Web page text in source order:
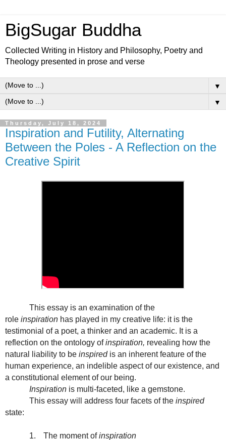
BigSugar Buddha
Collected Writing in History and Philosophy, Poetry and
Theology presented in prose and verse
▼
▼
Thursday, July 18, 2024
Inspiration and Futility, Alternating
Between the Poles - A Reflection on the
Creative Spirit
This essay is an examination of the
role inspiration has played in my creative life: it is the
testimonial of a poet, a thinker and an academic. It is a
reflection on the ontology ofinspiration, revealing how the
natural liability to be inspiredis an inherent feature of the
human experience, an indelible aspect of our existence, and
a constitutional element of our being.
Inspiration is multi-faceted, like a gemstone.
This essay will address four facets of the inspired
state:
1. The moment ofinspiration